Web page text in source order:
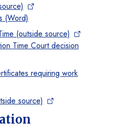
(Word)
(outside source)
Time Court decision
requiring work
source)